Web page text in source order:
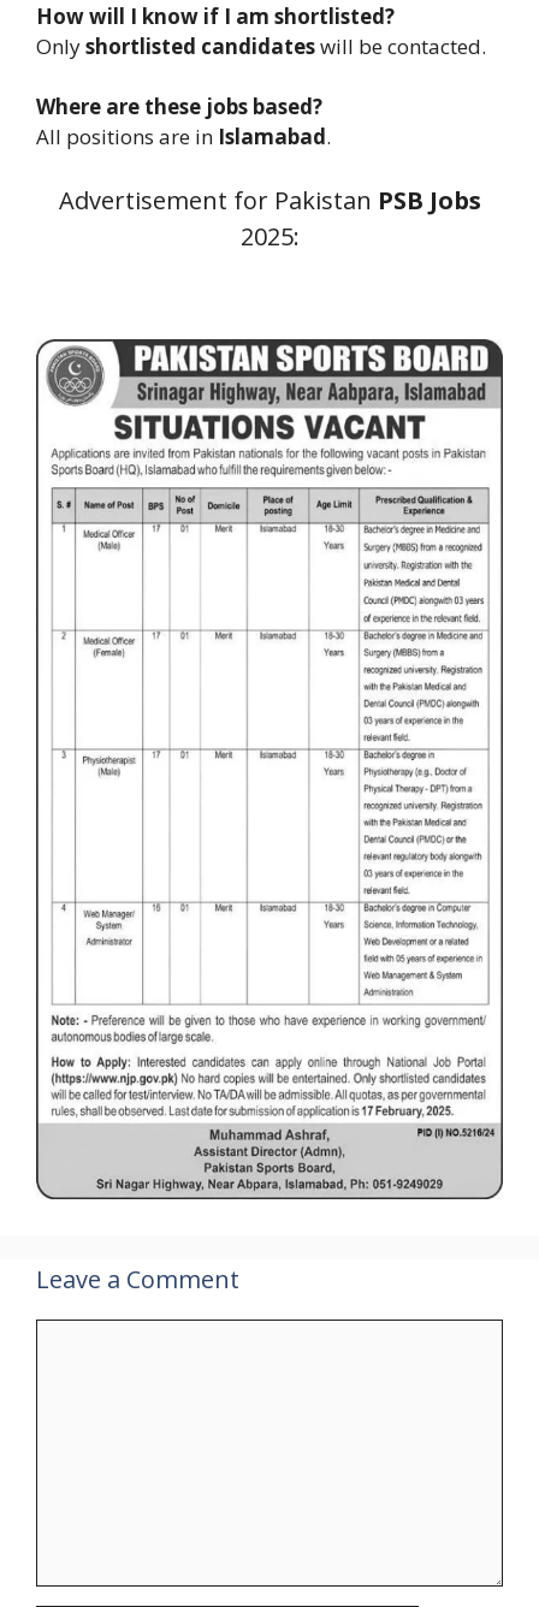
How will I know if I am shortlisted?
Onlyshortlisted candidateswill be contacted.
Where are these jobs based?
All positions are in Islamabad.
Advertisement for Pakistan PSB Jobs
2025:
Leave a Comment